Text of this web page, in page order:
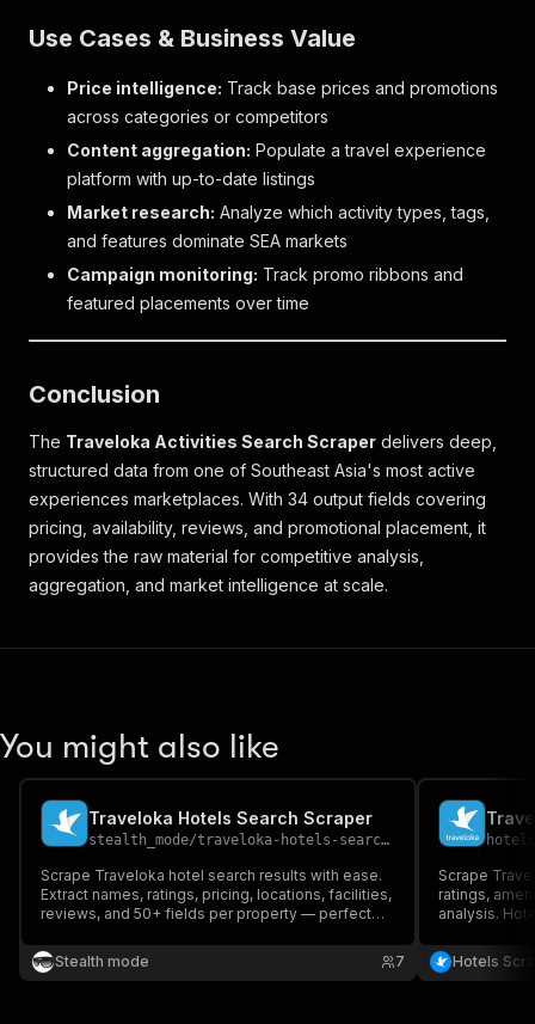
Use Cases & Business Value
Price intelligence: Track base prices and promotions
across categories or competitors
Content aggregation: Populate a travel experience
platform with up-to-date listings
Market research: Analyze which activity types, tags,
and features dominate SEA markets
Campaign monitoring: Track promo ribbons and
featured placements over time
Conclusion
The Traveloka Activities Search Scraper delivers deep,
structured data from one of Southeast Asia's most active
experiences marketplaces. With 34 output fields covering
pricing, availability, reviews, and promotional placement, it
provides the raw material for competitive analysis,
aggregation, and market intelligence at scale.
You might also like
Traveloka Hotels Search Scraper
stealth_mode/traveloka-hotels-search-scraper
Scrape Traveloka hotel search results with ease.
Extract names, ratings, pricing, locations, facilities,
reviews, and 50+ fields per property — perfect
hospitality researchers.
Stealth mode 7
Scrape
ratings,
analysis.
Hotels